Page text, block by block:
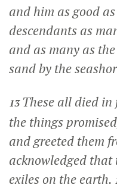
and him as good
descendants as
and as many as
sand by the
13 These all died
the things
and greeted them
acknowledged that
exiles on the earth.